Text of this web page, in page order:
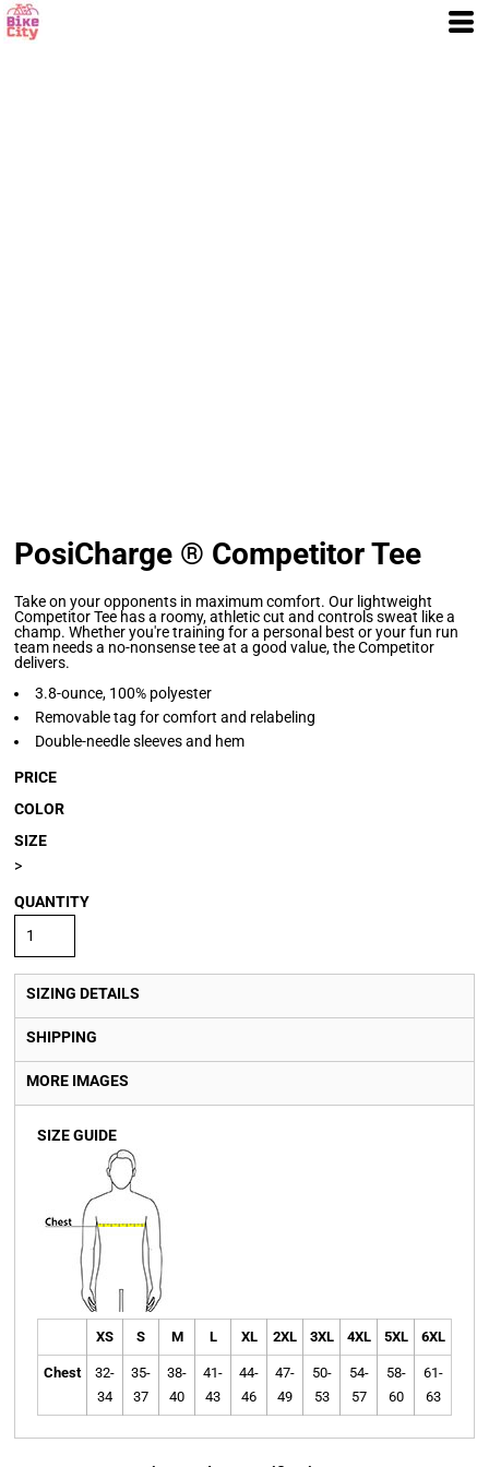
PosiCharge ® Competitor Tee
Take on your opponents in maximum comfort. Our lightweight
Competitor Tee has a roomy, athletic cut and controls sweat like a
champ. Whether you're training for a personal best or your fun run
team needs a no-nonsense tee at a good value, the Competitor
delivers.
3.8-ounce, 100% polyester
Removable tag for comfort and relabeling
Double-needle sleeves and hem
PRICE
COLOR
SIZE
>
QUANTITY
SIZING DETAILS
SHIPPING
MORE IMAGES
SIZE GUIDE
XS S M L XL 2XL 3XL 4XL 5XL 6XL
Chest
32-
34
35-
37
38-
40
41-
43
44-
46
47-
49
50-
53
54-
57
58-
60
61-
63